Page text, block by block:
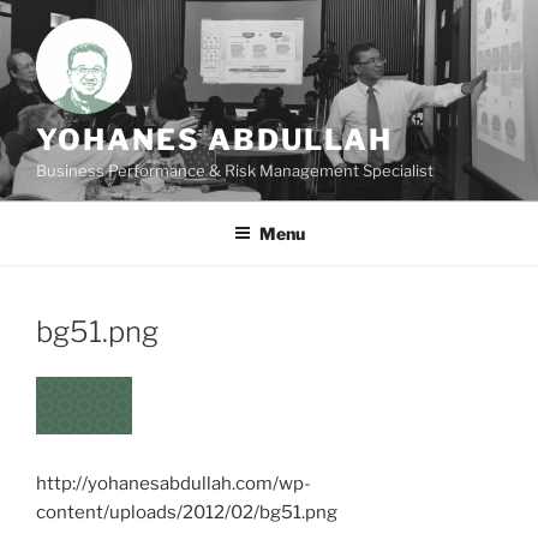
Skip
content
YOHANES ABDULLAH
Business Performance & Risk Management Specialist
Menu
bg51.png
http://yohanesabdullah.com/wp-
content/uploads/2012/02/bg51.png